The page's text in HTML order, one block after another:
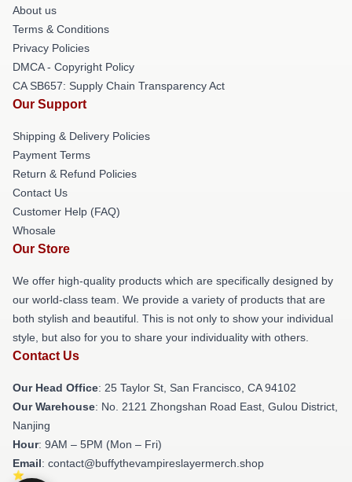
About us
Terms & Conditions
Privacy Policies
DMCA - Copyright Policy
CA SB657: Supply Chain Transparency Act
Our Support
Shipping & Delivery Policies
Payment Terms
Return & Refund Policies
Contact Us
Customer Help (FAQ)
Whosale
Our Store
We offer high-quality products which are specifically designed by
our world-class team. We provide a variety of products that are
both stylish and beautiful. This is not only to show your individual
style, but also for you to share your individuality with others.
Contact Us
Our Head Office: 25 Taylor St, San Francisco, CA 94102
Our Warehouse: No. 2121 Zhongshan Road East, Gulou District,
Nanjing
Hour: 9AM – 5PM (Mon – Fri)
Email: contact@buffythevampireslayermerch.shop